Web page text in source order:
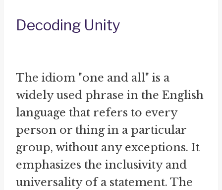
Decoding Unity
The idiom "one and all" is a
widely used phrase in the English
language that refers to every
person or thing in a particular
group, without any exceptions. It
emphasizes the inclusivity and
universality of a statement. The